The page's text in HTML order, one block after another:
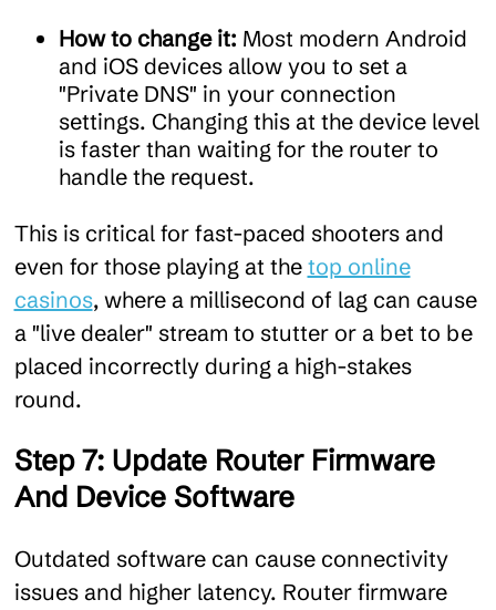
How to change it: Most modern Android
and iOS devices allow you to set a
"Private DNS" in your connection
settings. Changing this at the device level
is faster than waiting for the router to
handle the request.
This is critical for fast-paced shooters and
even for those playing at the top online
casinos, where a millisecond of lag can cause
a "live dealer" stream to stutter or a bet to be
placed incorrectly during a high-stakes
round.
Step 7: Update Router Firmware
And Device Software
Outdated software can cause connectivity
issues and higher latency. Router firmware